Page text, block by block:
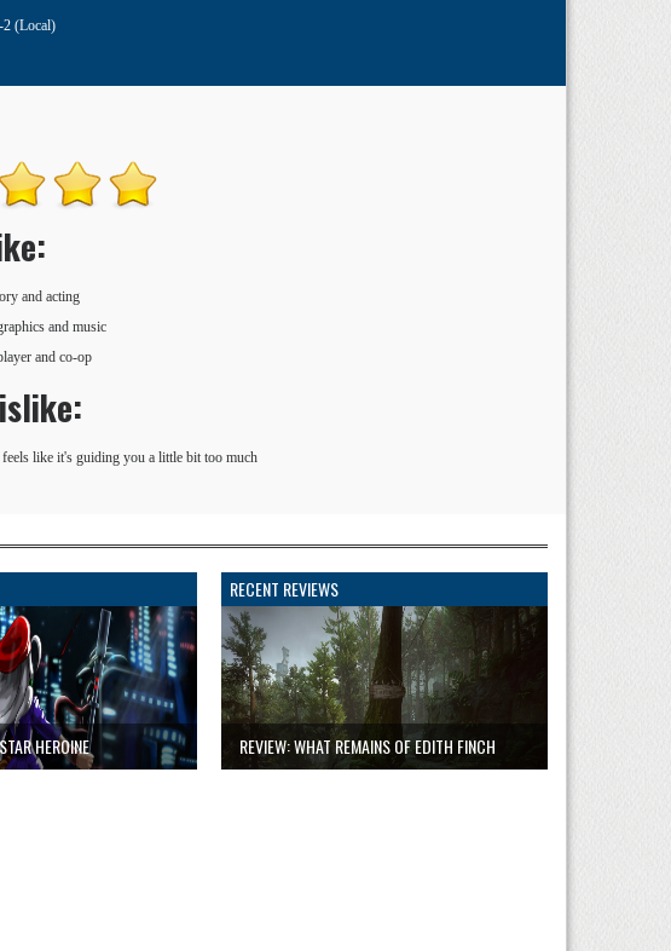
2 (Local)
and acting
and music
and co-op
feels like it's guiding you a little bit too much
HEROINE
RECENT REVIEWS
REVIEW: WHAT REMAINS OF EDITH FINCH